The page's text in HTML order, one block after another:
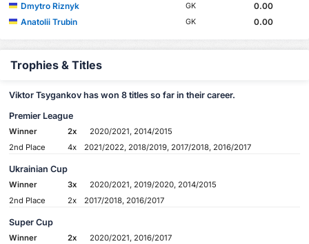
Dmytro Riznyk GK
0.00
Anatolii Trubin
GK 0.00
Trophies & Titles
Viktor Tsygankov has won 8 titles so far in their career.
Premier League
Winner 2x
2020/2021, 2014/2015
2nd Place
4x 2021/2022, 2018/2019, 2017/2018, 2016/2017
Ukrainian Cup
Winner 3x
2020/2021, 2019/2020, 2014/2015
2nd Place
2x 2017/2018, 2016/2017
Super Cup
Winner 2x
2020/2021, 2016/2017